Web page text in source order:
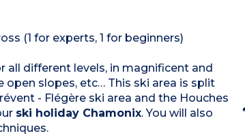
(1 for experts, 1 for beginners)
all different levels, in magnificent and
slopes, etc… This ski area is split
- Flégère ski area and the Houches
ski holiday Chamonix. You will also